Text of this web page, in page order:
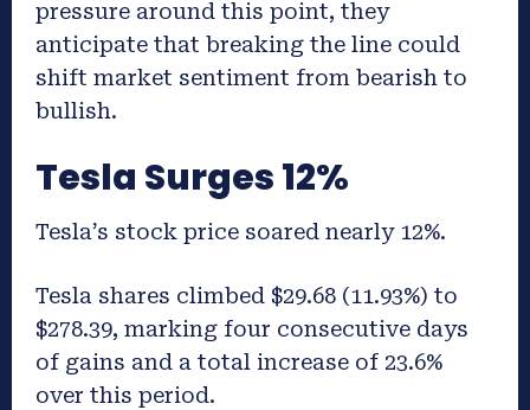
pressure around this point, they
anticipate that breaking the line could
shift market sentiment from bearish to
bullish.
Tesla Surges 12%
Tesla’s stock price soared nearly 12%.
Tesla shares climbed $29.68 (11.93%) to
$278.39, marking four consecutive days
of gains and a total increase of 23.6%
over this period.